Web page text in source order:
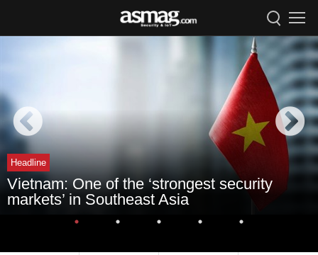
Headline
Vietnam: One of the ‘strongest security
markets’ in Southeast Asia